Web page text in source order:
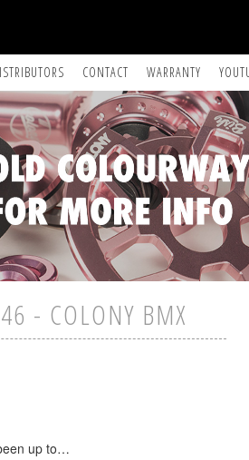
CONTACT WARRANTY
- COLONY BMX
up to…